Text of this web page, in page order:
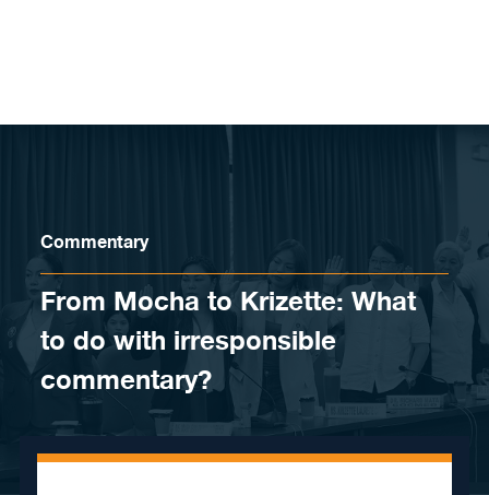
Commentary
From Mocha to Krizette: What
to do with irresponsible
commentary?